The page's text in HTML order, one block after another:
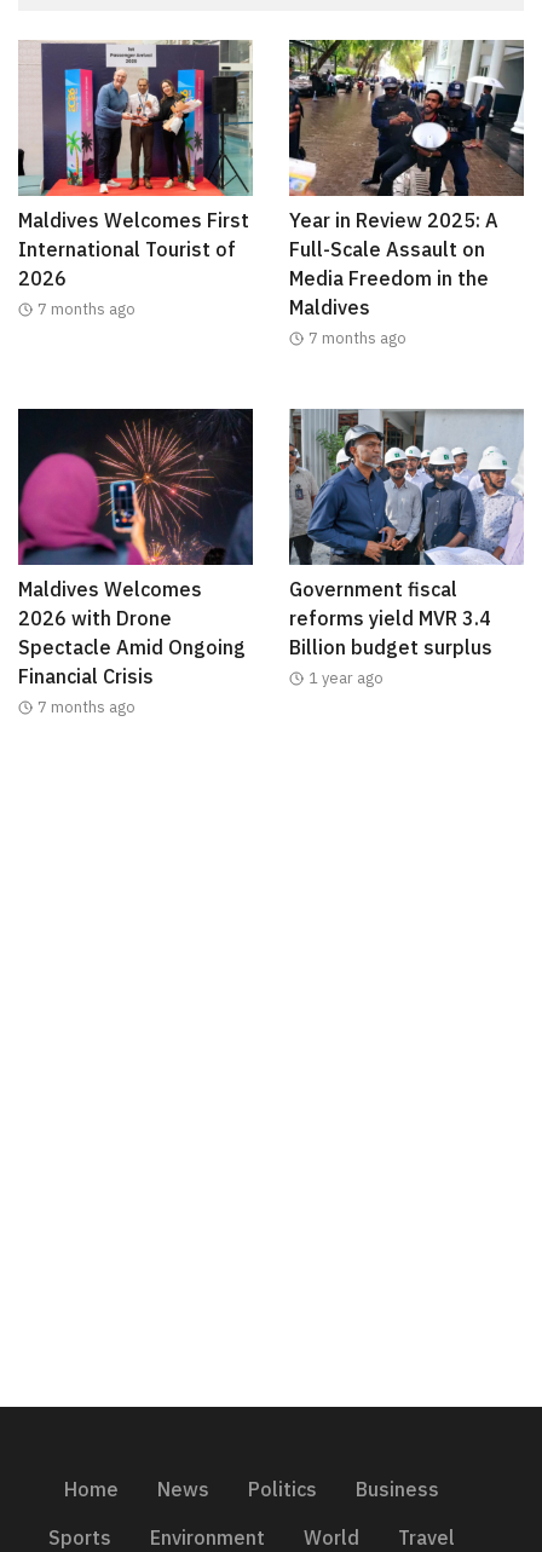
Maldives Welcomes First
International Tourist of
2026
7 months ago
Year in Review 2025: A
Full-Scale Assault on
Media Freedom in the
Maldives
7 months ago
Maldives Welcomes
2026 with Drone
Spectacle Amid Ongoing
Financial Crisis
7 months ago
Government fiscal
reforms yield MVR 3.4
Billion budget surplus
1 year ago
Home News Politics
Business
Sports
Environment World Travel